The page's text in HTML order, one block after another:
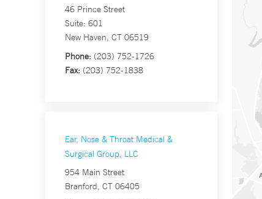
46 Prince Street
Suite: 601
New Haven, CT 06519
Phone: (203) 752-1726
Fax: (203) 752-1838
Ear, Nose & Throat Medical &
Surgical Group, LLC
954 Main Street
Branford, CT 06405